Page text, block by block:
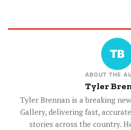
ABOUT THE
Tyler
Tyler Brennan is a breaking
Gallery, delivering fast,
stories across the country.